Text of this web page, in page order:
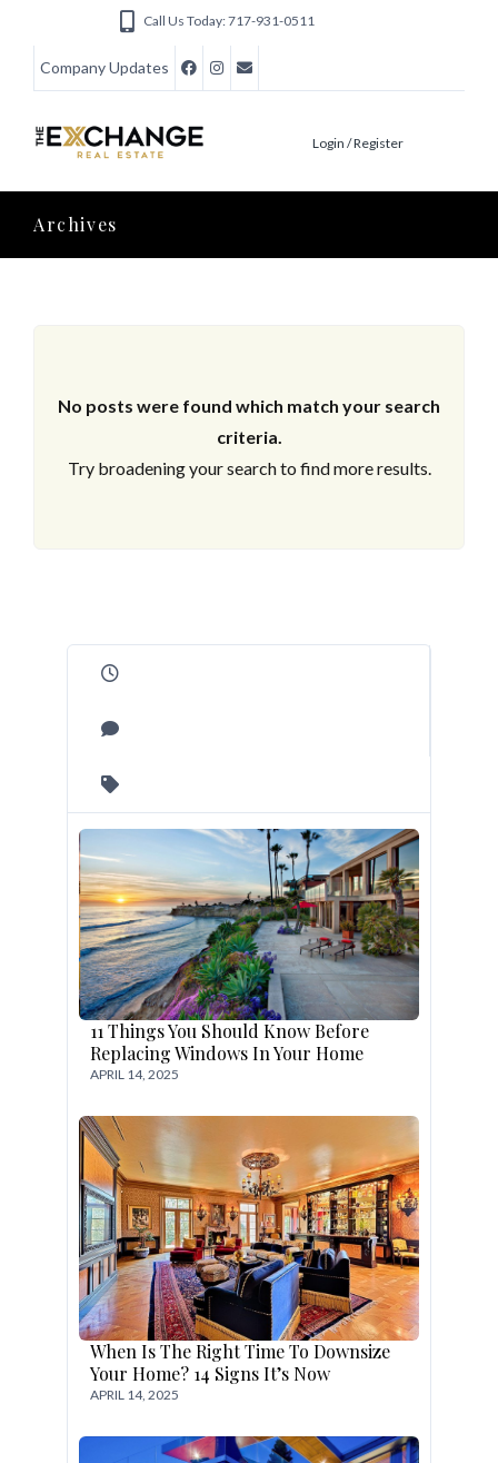
Call Us Today: 717-931-0511
Company Updates
Login / Register
Archives
No posts were found which match your search
criteria.
Try broadening your search to find more results.
11 Things You Should Know Before
Replacing Windows In Your Home
APRIL 14, 2025
When Is The Right Time To Downsize
Your Home? 14 Signs It’s Now
APRIL 14, 2025